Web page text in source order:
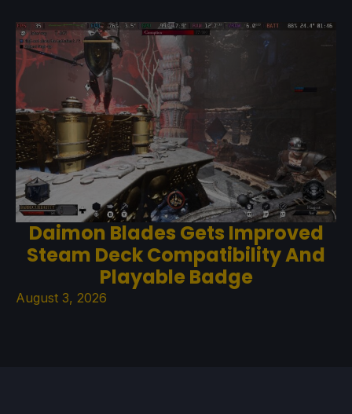
Daimon Blades Gets Improved
Steam Deck Compatibility And
Playable Badge
August 3, 2026